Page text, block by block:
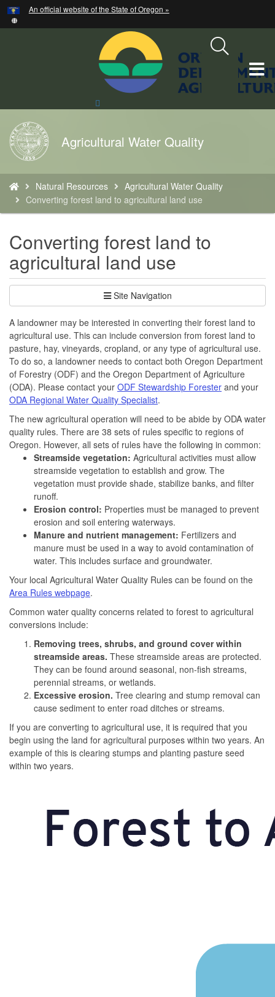
Skip
to
An official website of the State of Oregon »
Back
to
Home
Agricultural Water Quality
are
here:
Natural Resources
Agricultural Water Quality
Converting forest land to agricultural land use
Converting forest land to
agricultural land use
Site Navigation
A landowner may be interested in converting their forest land to
agricultural use. This can include conversion from forest land to
pasture, hay, vineyards, cropland, or any type of agricultural use.
To do so, a landowner needs to contact both Oregon Department
of Forestry (ODF) and the Oregon Department of Agriculture
(ODA). Please contact your ODF Stewardship Forester and your
ODA Regional Water Quality Specialist.
The new agricultural operation will need to be abide by ODA water
quality rules. There are 38 sets of rules specific to regions of
Oregon. However, all sets of rules have the following in common:
Streamside vegetation: Agricultural activities must allow
streamside vegetation to establish and grow. The
vegetation must provide shade, stabilize banks, and filter
runoff.
Erosion control: Properties must be managed to prevent
erosion and soil entering waterways.
Manure and nutrient management: Fertilizers and
manure must be used in a way to avoid contamination of
water. This includes surface and groundwater.
Your local Agricultural Water Quality Rules can be found on the
Area Rules webpage.
Common water quality concerns related to forest to agricultural
conversions include:
Removing trees, shrubs, and ground cover within
streamside areas. These streamside areas are protected.
They can be found around seasonal, non-fish streams,
perennial streams, or wetlands.
Excessive erosion. Tree clearing and stump removal can
cause sediment to enter road ditches or streams.
If you are converting to agricultural use, it is required that you
begin using the land for agricultural purposes within two years. An
example of this is clearing stumps and planting pasture seed
within two years.
Hidden Submit